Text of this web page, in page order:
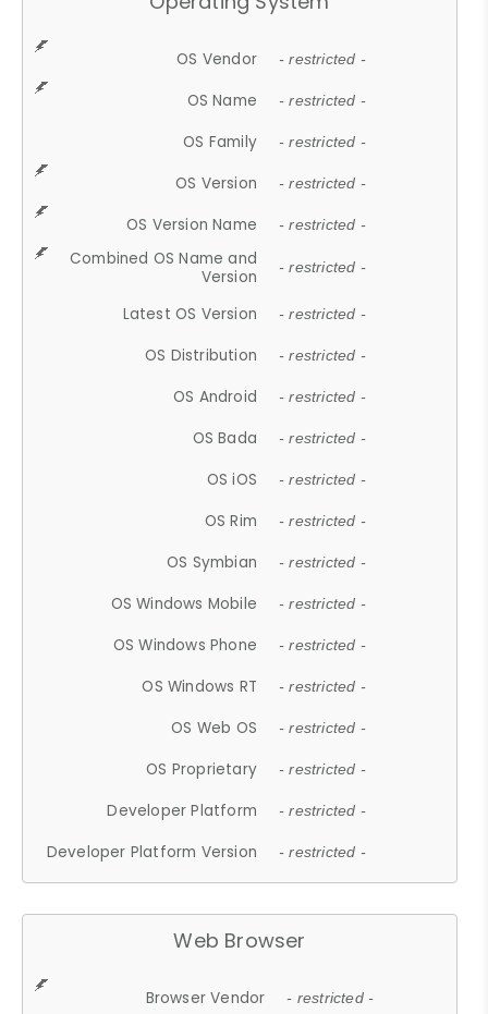
OS Vendor - restricted -
OS Name - restricted -
OS Family - restricted -
OS Version - restricted -
OS Version Name - restricted -
Combined OS Name and
Version
- restricted -
Latest OS Version - restricted -
OS Distribution - restricted -
OS Android - restricted -
OS Bada - restricted -
OS iOS - restricted -
OS Rim - restricted -
OS Symbian - restricted -
OS Windows Mobile - restricted -
OS Windows Phone - restricted -
OS Windows RT - restricted -
OS Web OS - restricted -
OS Proprietary - restricted -
Developer Platform - restricted -
Developer Platform Version - restricted -
Web Browser
Browser Vendor - restricted -